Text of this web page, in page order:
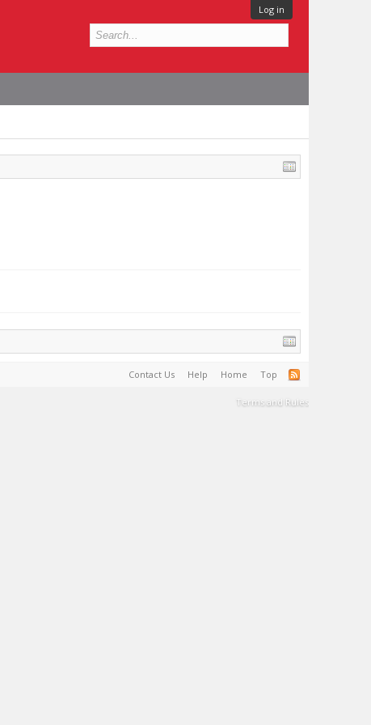
Log in
Contact Us Help Home Top
Terms and Rules